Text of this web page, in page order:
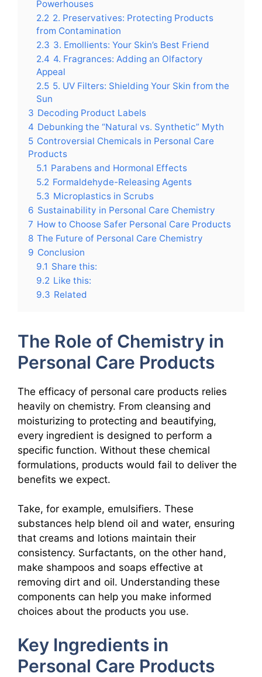
Powerhouses
2.2 2. Preservatives: Protecting Products
from Contamination
2.3 3. Emollients: Your Skin’s Best Friend
2.4 4. Fragrances: Adding an Olfactory
Appeal
2.5 5. UV Filters: Shielding Your Skin from the
Sun
3 Decoding Product Labels
4 Debunking the “Natural vs. Synthetic” Myth
5 Controversial Chemicals in Personal Care
Products
5.1 Parabens and Hormonal Effects
5.2 Formaldehyde-Releasing Agents
5.3 Microplastics in Scrubs
6 Sustainability in Personal Care Chemistry
7 How to Choose Safer Personal Care Products
8 The Future of Personal Care Chemistry
9 Conclusion
9.1 Share this:
9.2 Like this:
9.3 Related
The Role of Chemistry in
Personal Care Products
The efficacy of personal care products relies
heavily on chemistry. From cleansing and
moisturizing to protecting and beautifying,
every ingredient is designed to perform a
specific function. Without these chemical
formulations, products would fail to deliver the
benefits we expect.
Take, for example, emulsifiers. These
substances help blend oil and water, ensuring
that creams and lotions maintain their
consistency. Surfactants, on the other hand,
make shampoos and soaps effective at
removing dirt and oil. Understanding these
components can help you make informed
choices about the products you use.
Key Ingredients in
Personal Care Products